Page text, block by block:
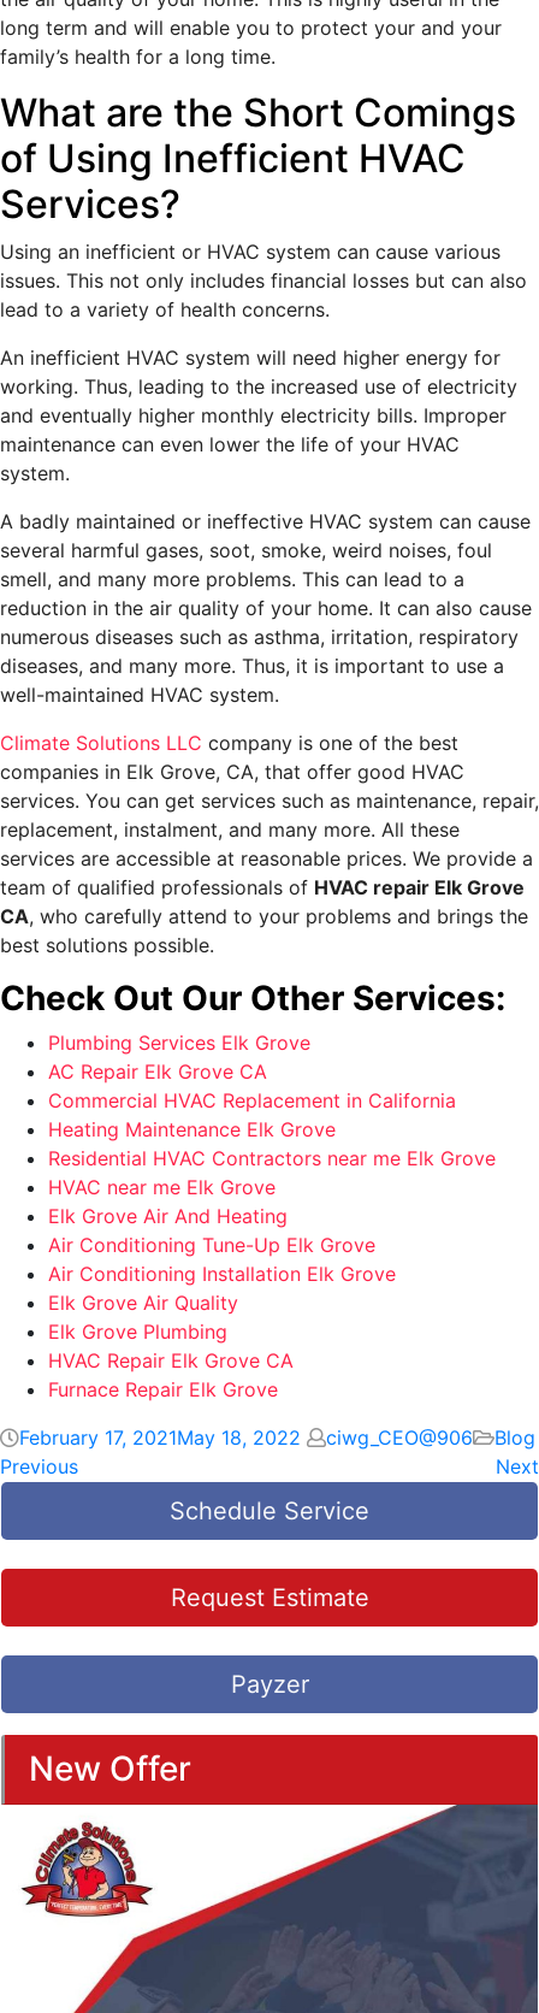
long term and will enable you to protect your and your
family’s health for a long time.
What are the Short Comings
of Using Inefficient HVAC
Services?
Using an inefficient or HVAC system can cause various
issues. This not only includes financial losses but can also
lead to a variety of health concerns.
An inefficient HVAC system will need higher energy for
working. Thus, leading to the increased use of electricity
and eventually higher monthly electricity bills. Improper
maintenance can even lower the life of your HVAC
system.
A badly maintained or ineffective HVAC system can cause
several harmful gases, soot, smoke, weird noises, foul
smell, and many more problems. This can lead to a
reduction in the air quality of your home. It can also cause
numerous diseases such as asthma, irritation, respiratory
diseases, and many more. Thus, it is important to use a
well-maintained HVAC system.
Climate Solutions LLC company is one of the best
companies in Elk Grove, CA, that offer good HVAC
services. You can get services such as maintenance, repair,
replacement, instalment, and many more. All these
services are accessible at reasonable prices. We provide a
team of qualified professionals of HVAC repair Elk Grove
CA, who carefully attend to your problems and brings the
best solutions possible.
Check Out Our Other Services:
Plumbing Services Elk Grove
AC Repair Elk Grove CA
Commercial HVAC Replacement in California
Heating Maintenance Elk Grove
Residential HVAC Contractors near me Elk Grove
HVAC near me Elk Grove
Elk Grove Air And Heating
Air Conditioning Tune-Up Elk Grove
Air Conditioning Installation Elk Grove
Elk Grove Air Quality
Elk Grove Plumbing
HVAC Repair Elk Grove CA
Furnace Repair Elk Grove
February 17, 2021May 18, 2022 ciwg_CEO@906
Blog
Previous
Next
Schedule Service
Request Estimate
Payzer
New Offer